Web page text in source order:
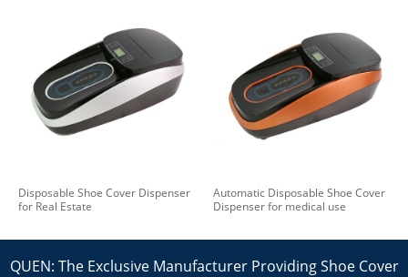
Disposable Shoe Cover Dispenser
for Real Estate
Automatic Disposable Shoe Cover
Dispenser for medical use
QUEN: The Exclusive Manufacturer Providing Shoe Cover